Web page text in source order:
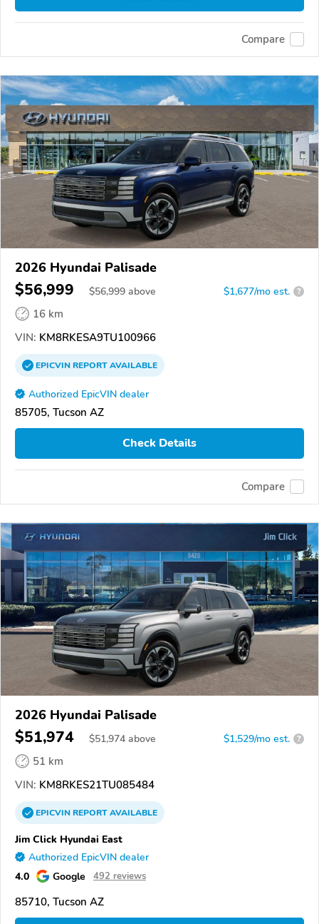
Compare
2026 Hyundai Palisade
$56,999 $56,999 above $1,677/mo est. ?
16 km
VIN: KM8RKESA9TU100966
EPICVINREPORTAVAILABLE
Authorized EpicVIN dealer
85705, Tucson AZ
Check Details
Compare
2026 Hyundai Palisade
$51,974 $51,974 above $1,529/mo est. ?
51 km
VIN: KM8RKES21TU085484
EPICVINREPORTAVAILABLE
Jim Click Hyundai East
Authorized EpicVIN dealer
4.0 Google 492 reviews
85710, Tucson AZ